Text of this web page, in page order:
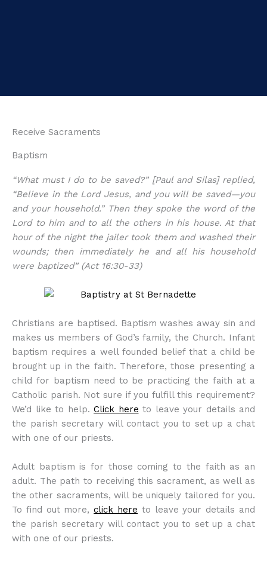
Receive Sacraments
Baptism
“What must I do to be saved?” [Paul and Silas] replied,
“Believe in the Lord Jesus, and you will be saved—you
and your household.” Then they spoke the word of the
Lord to him and to all the others in his house. At that
hour of the night the jailer took them and washed their
wounds; then immediately he and all his household
were baptized” (Act 16:30-33)
Christians are baptised. Baptism washes away sin and
makes us members of God’s family, the Church. Infant
baptism requires a well founded belief that a child be
brought up in the faith. Therefore, those presenting a
child for baptism need to be practicing the faith at a
Catholic parish. Not sure if you fulfill this requirement?
We’d like to help. Click here to leave your details and
the parish secretary will contact you to set up a chat
with one of our priests.
Adult baptism is for those coming to the faith as an
adult. The path to receiving this sacrament, as well as
the other sacraments, will be uniquely tailored for you.
To find out more,click here to leave your details and
the parish secretary will contact you to set up a chat
with one of our priests.